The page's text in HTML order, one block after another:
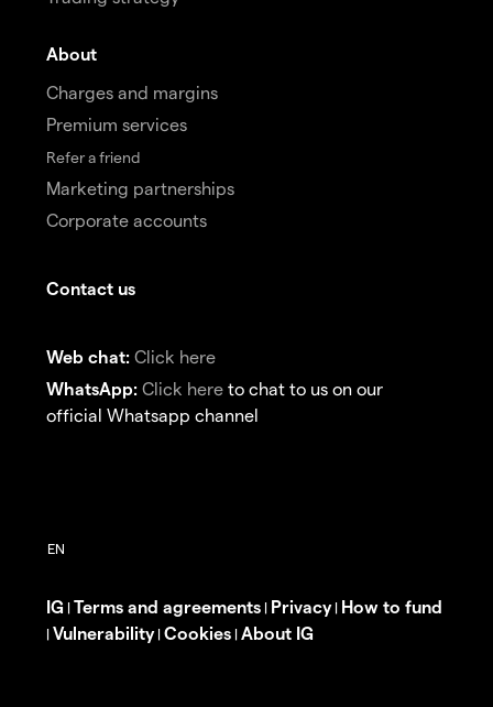
About
Charges and margins
Premium services
Refer a friend
Marketing partnerships
Corporate accounts
Contact us
Web chat: Click here
WhatsApp: Click here to chat to us on our
official Whatsapp channel
IG | Terms and agreements | Privacy| How to fund
| Vulnerability| Cookies | About IG